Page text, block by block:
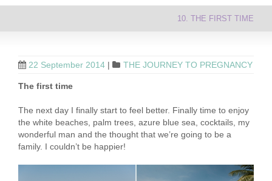
10. THE FIRST TIME
22 September 2014 | THE JOURNEY TO PREGNANCY
The first time
The next day I finally start to feel better. Finally time to enjoy
the white beaches, palm trees, azure blue sea, cocktails, my
wonderful man and the thought that we’re going to be a
family. I couldn’t be happier!